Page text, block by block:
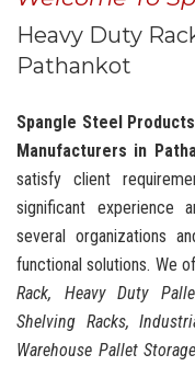
Heavy Duty
Pathankot
Spangle Steel Products
Manufacturers in
satisfy client
significant experience
several organizations
functional solutions. We
Rack, Heavy Duty
Shelving Racks,
Warehouse Pallet